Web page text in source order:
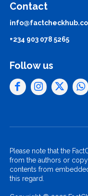
Contact
+234 903 078 5265
Follow us
Please note that the
from the authors or
contents from
this regard.